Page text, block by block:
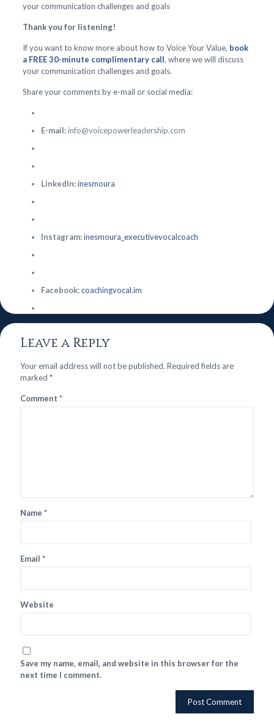
your communication challenges and goals
Thank you for listening!
If you want to know more about how to Voice Your Value, book
a FREE 30-minute complimentary call, where we will discuss
your communication challenges and goals.
Share your comments by e-mail or social media:
E-mail:info@voicepowerleadership.com
LinkedIn:inesmoura
Instagram:inesmoura_executivevocalcoach
Facebook:coachingvocal.im
Leave a Reply
Your email address will not be published. Required fields are
marked *
Comment *
Name *
Email *
Website
Save my name, email, and website in this browser for the
next time I comment.